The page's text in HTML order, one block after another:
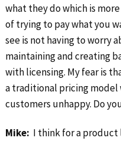
what they do which is
of trying to pay what you
see is not having to worry
maintaining and creating
with licensing. My fear is
a traditional pricing
customers unhappy. Do
Mike: I think for a product